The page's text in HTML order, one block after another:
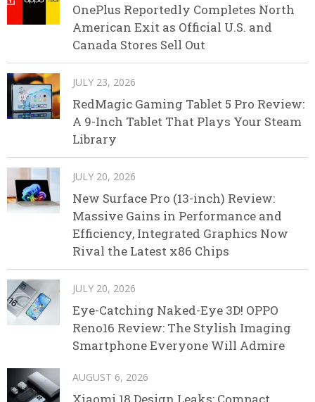
OnePlus Reportedly Completes North
American Exit as Official U.S. and
Canada Stores Sell Out
JULY 23, 2026
RedMagic Gaming Tablet 5 Pro Review:
A 9-Inch Tablet That Plays Your Steam
Library
JULY 20, 2026
New Surface Pro (13-inch) Review:
Massive Gains in Performance and
Efficiency, Integrated Graphics Now
Rival the Latest x86 Chips
JULY 20, 2026
Eye-Catching Naked-Eye 3D! OPPO
Reno16 Review: The Stylish Imaging
Smartphone Everyone Will Admire
AUGUST 6, 2026
Xiaomi 18 Design Leaks: Compact